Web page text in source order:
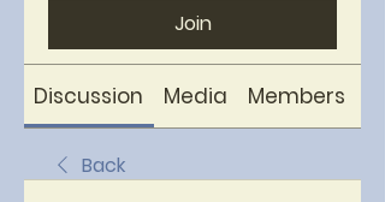
Join
Discussion Media Members
Back